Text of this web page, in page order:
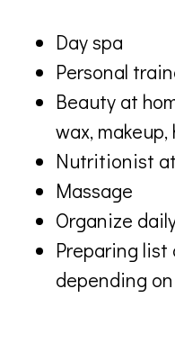
Day spa
Personal
Beauty at
wax,
Nutritionist
Massage
Organize
Preparing list
depending